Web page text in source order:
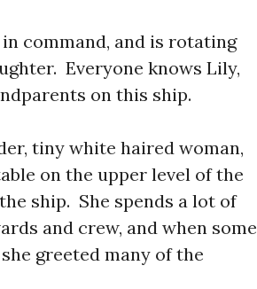
command, and is rotating
Everyone knows Lily,
on this ship.
tiny white haired woman,
on the upper level of the
ship. She spends a lot of
and crew, and when some
greeted many of the